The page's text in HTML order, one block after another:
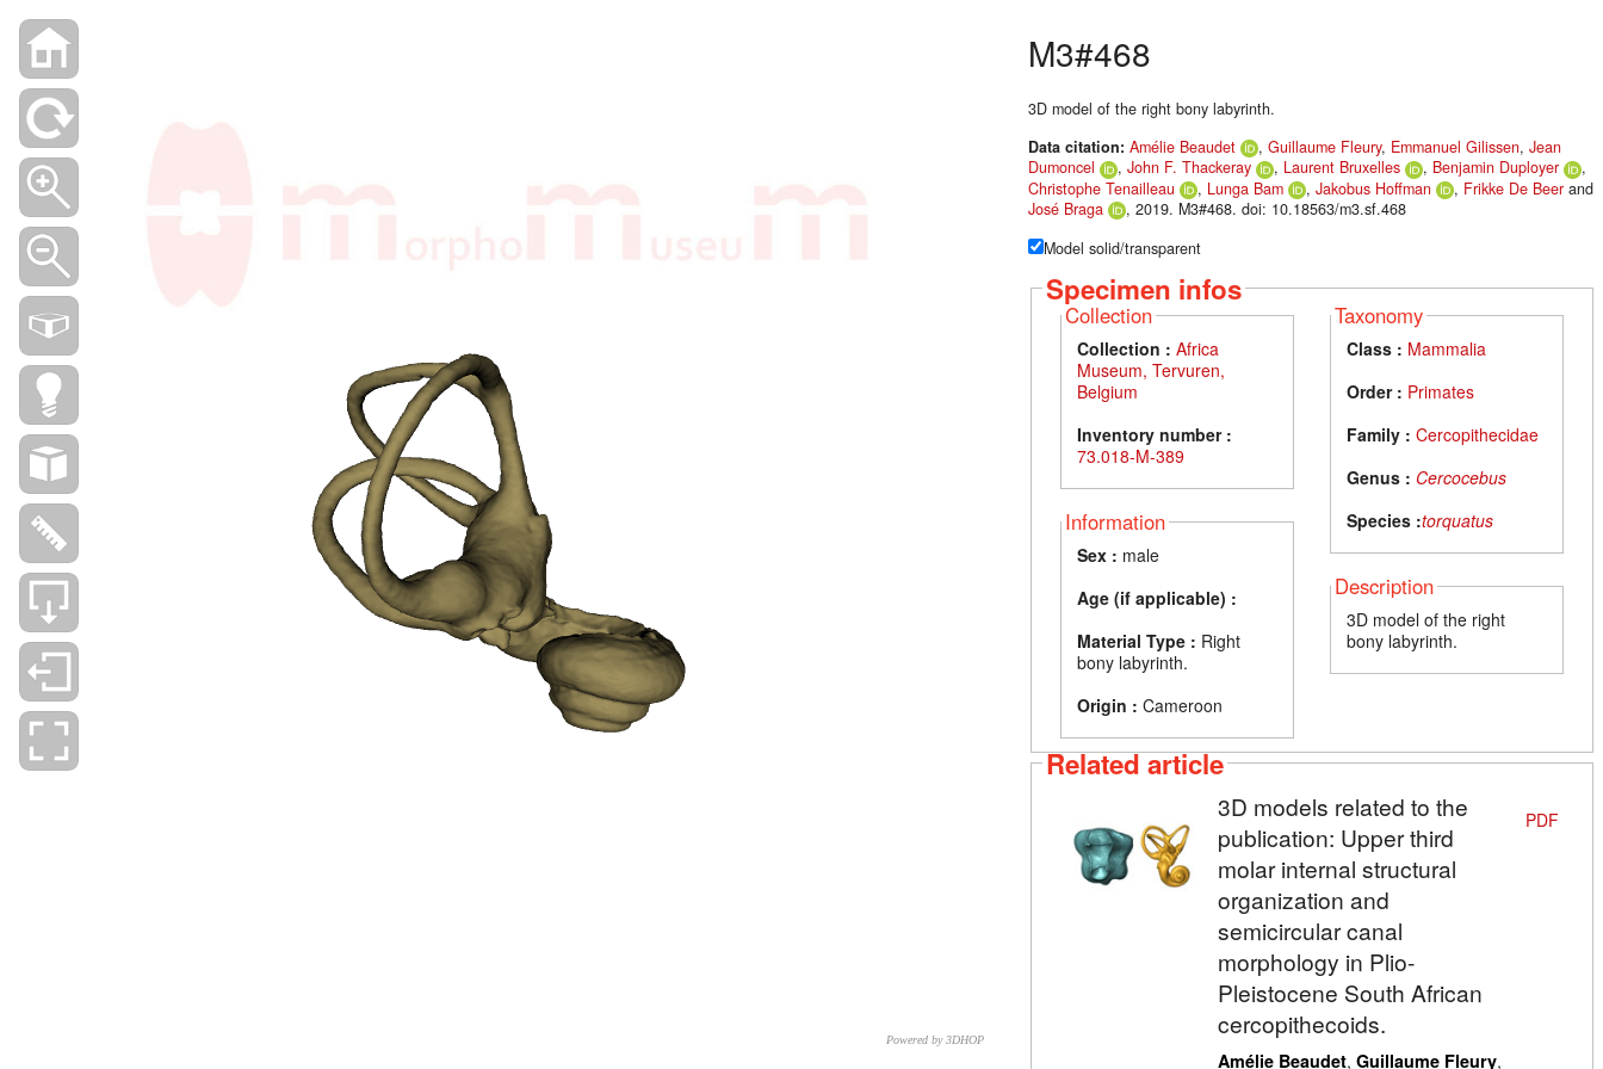
Powered by 3DHOP
M3#468
3D model of the right bony labyrinth.
Data citation: Amélie Beaudet , Guillaume Fleury, Emmanuel Gilissen, Jean
Dumoncel
, John F. Thackeray , Laurent Bruxelles , Benjamin Duployer
,
Christophe Tenailleau
, Lunga Bam , Jakobus Hoffman , Frikke De Beer and
José Braga
, 2019. M3#468. doi: 10.18563/m3.sf.468
Model solid/transparent
Specimen infos
Collection
Collection : Africa
Museum, Tervuren,
Belgium
Inventory number :
73.018-M-389
Information
Sex : male
Age (if applicable) :
Material Type : Right
bony labyrinth.
Origin : Cameroon
Taxonomy
Class : Mammalia
Order : Primates
Family : Cercopithecidae
Genus : Cercocebus
Species :torquatus
Description
3D model of the right
bony labyrinth.
Related article
3D models related to the
publication: Upper third
molar internal structural
organization and
semicircular canal
morphology in Plio-
Pleistocene South African
cercopithecoids.
Amélie Beaudet, Guillaume Fleury,
PDF